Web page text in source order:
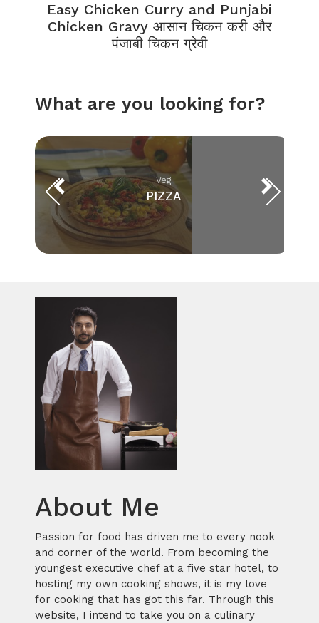
Easy Chicken Curry and Punjabi
Chicken Gravy आसान चिकन करी और
पंजाबी चिकन ग्रेवी
What are you looking for?
Veg
PIZZA
About Me
Passion for food has driven me to every nook
and corner of the world. From becoming the
youngest executive chef at a five star hotel, to
hosting my own cooking shows, it is my love
for cooking that has got this far. Through this
website, I intend to take you on a culinary